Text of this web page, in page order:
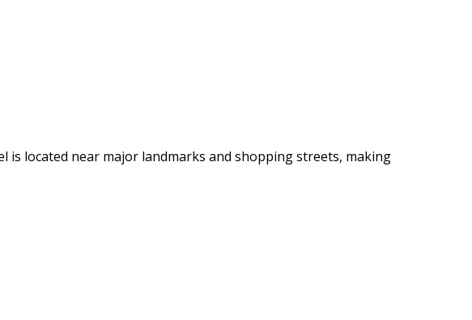
is located near major landmarks and shopping streets, making